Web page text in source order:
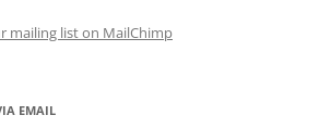
mailing list on MailChimp
EMAIL